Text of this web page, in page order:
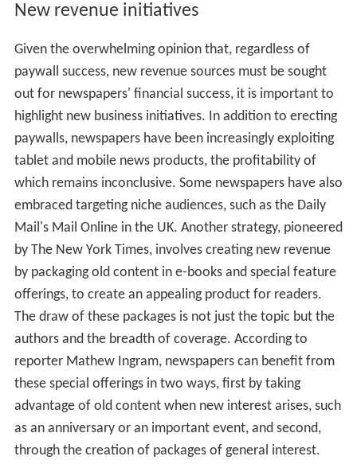
New revenue initiatives
Given the overwhelming opinion that, regardless of
paywall success, new revenue sources must be sought
out for newspapers' financial success, it is important to
highlight new business initiatives. In addition to erecting
paywalls, newspapers have been increasingly exploiting
tablet and mobile news products, the profitability of
which remains inconclusive. Some newspapers have also
embraced targeting niche audiences, such as the Daily
Mail's Mail Online in the UK. Another strategy, pioneered
by The New York Times, involves creating new revenue
by packaging old content in e-books and special feature
offerings, to create an appealing product for readers.
The draw of these packages is not just the topic but the
authors and the breadth of coverage. According to
reporter Mathew Ingram, newspapers can benefit from
these special offerings in two ways, first by taking
advantage of old content when new interest arises, such
as an anniversary or an important event, and second,
through the creation of packages of general interest.